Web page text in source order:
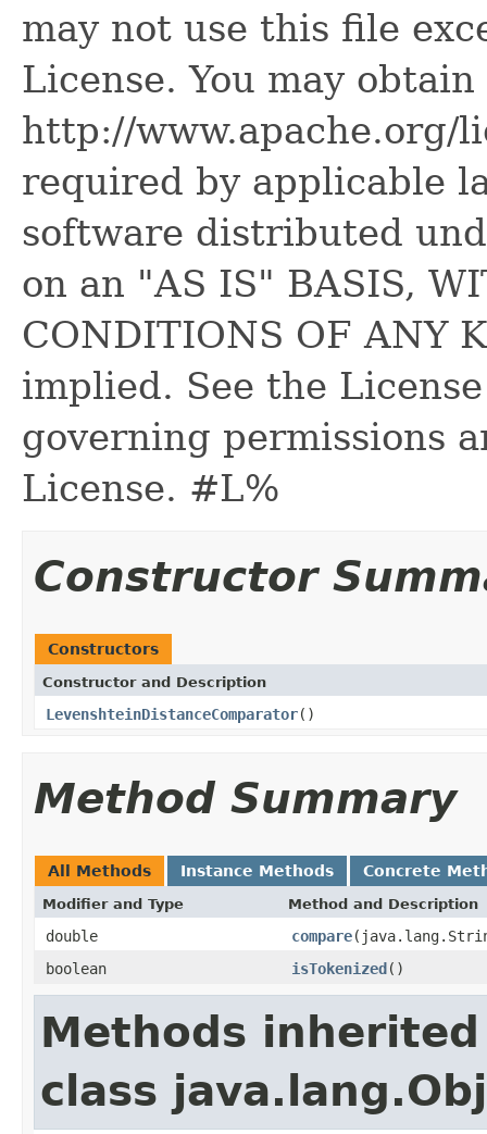
may not use this file
License. You may
http://www.apache.org/
required by applicable
software distributed
on an "AS IS" BASIS,
CONDITIONS OF ANY
implied. See the
governing permissions
License. #L%
Constructor
Constructors
Constructor and Description
LevenshteinDistanceComparator()
Method Summary
All Methods Instance Methods Concrete
Modifier and Type Method and Description
double compare
boolean
isTokenized()
Methods
class